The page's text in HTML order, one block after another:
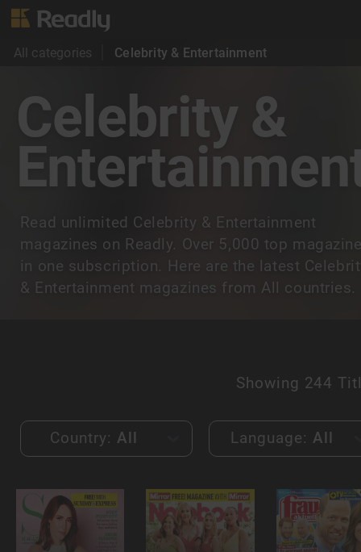
All categories Celebrity & Entertainment
Celebrity &
Read unlimited Celebrity & Entertainment
magazines on Readly. Over 5,000 top
in one subscription. Here are the latest
& Entertainment magazines from All countries.
Showing 244
Country: All Language: All